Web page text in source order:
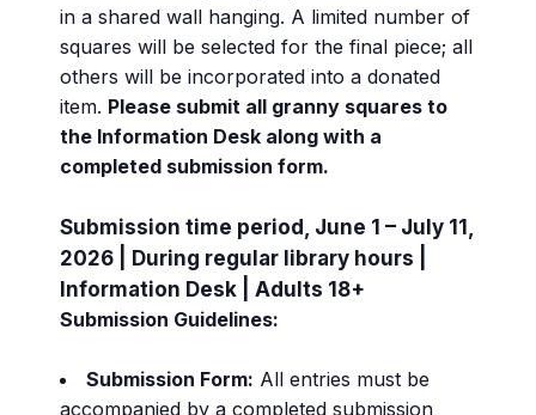
in a shared wall hanging. A limited number of
squares will be selected for the final piece; all
others will be incorporated into a donated
item. Please submit all granny squares to
the Information Desk along with a
completed submission form.
Submission time period, June 1 – July 11,
2026 | During regular library hours |
Information Desk | Adults 18+
Submission Guidelines:
Submission Form: All entries must be
accompanied by a completed submission